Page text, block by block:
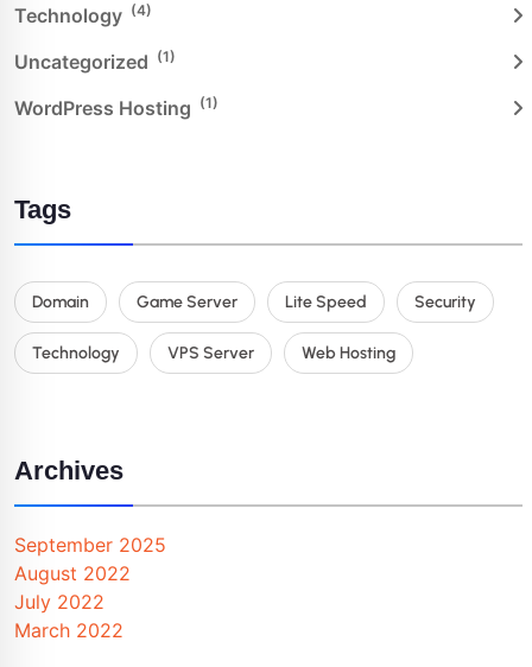
Technology (4)
Uncategorized (1)
WordPress Hosting (1)
Tags
Domain Game Server Lite Speed Security
Technology VPS Server Web Hosting
Archives
September 2025
August 2022
July 2022
March 2022